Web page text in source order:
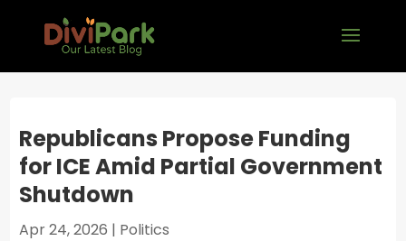
Republicans Propose Funding
for ICE Amid Partial Government
Shutdown
Apr 24, 2026 | Politics